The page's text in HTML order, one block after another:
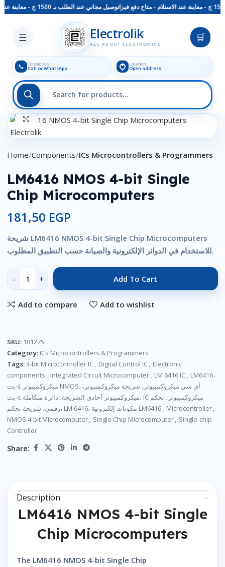
توصيل مجاني عند الطلب بـ 1500 ج - معاينة عند الاستلام - متاح دفع فيزا
☰ Electrolik
ALL ABOUT ELECTRONICS
🛒
📞 Contact us
Call or WhatsApp
Location
Open address
Skip to main content
Click to enlarge
Home Components ICs Microcontrollers & Programmers
LM6416 NMOS 4-bit Single
Chip Microcomputers
181,50 EGP
شريحة LM6416 NMOS 4-bit Single Chip Microcomputers
للاستخدام في الدوائر الإلكترونية والصيانة حسب التطبيق المطلوب.
Add To Cart
Add to compare Add to wishlist
SKU: 101275
Category: ICs Microcontrollers & Programmers
Tags:4-bit Microcontroller IC, Digital Control IC, Electronic
components , Integrated Circuit Microcomputer, LM 6416 IC, LM6416،
ميكروكمبيوتر ٤-بت NMOS، آي سي ميكروكمبيوتر، شريحة ميكروكمبيوتر،
ميكروكمبيوتر أحادي الشريحة، دائرة متكاملة ٤-بت، IC ميكروكمبيوتر، تحكم
رقمي، شريحة تحكم، LM 6416، مكونات إلكترونية LM6416, Microcontroller,
NMOS 4-bit Microcomputer, Single Chip Microcomputer, Single-chip
Controller
Share:
Description
LM6416 NMOS 4-bit Single
Chip Microcomputers
The LM6416 NMOS 4-bit Single Chip